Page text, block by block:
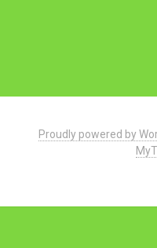
Proudly powered by